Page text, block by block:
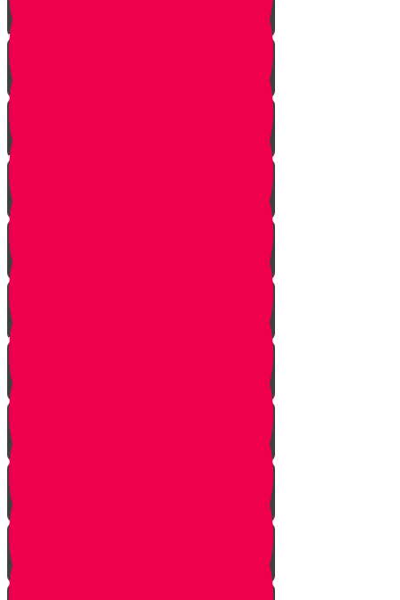
Vayechei
Shemos
Va'eira
Bo
Bishalach
Yisro
Mishpatim
Terumah
Tetzaveh
Ki Sisa